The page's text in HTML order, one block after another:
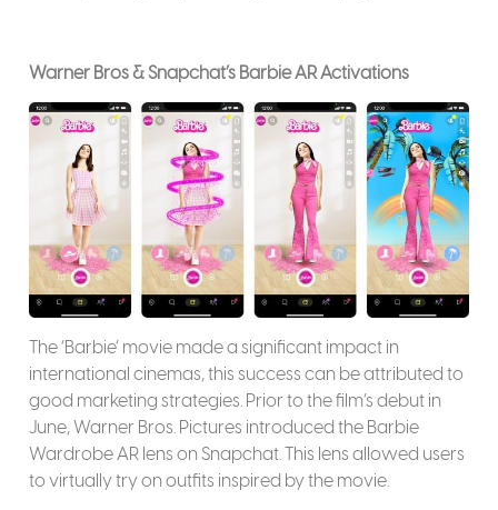
Warner Bros & Snapchat’s Barbie AR Activations
The ‘Barbie’ movie made a significant impact in
international cinemas, this success can be attributed to
good marketing strategies. Prior to the film’s debut in
June, Warner Bros. Pictures introduced the Barbie
Wardrobe AR lens on Snapchat. This lens allowed users
to virtually try on outfits inspired by the movie.